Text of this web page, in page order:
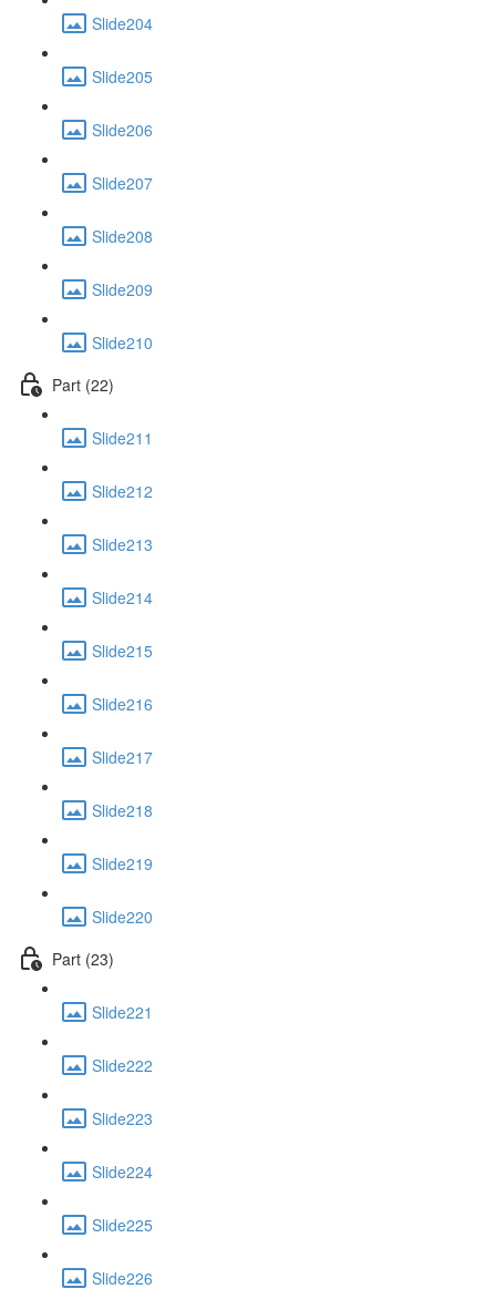
Slide204
Slide205
Slide206
Slide207
Slide208
Slide209
Slide210
Part (22)
Slide211
Slide212
Slide213
Slide214
Slide215
Slide216
Slide217
Slide218
Slide219
Slide220
Part (23)
Slide221
Slide222
Slide223
Slide224
Slide225
Slide226